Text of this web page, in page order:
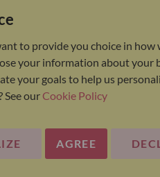
to provide you choice in how
your information about your
your goals to help us
See ourCookie Policy
AGREE